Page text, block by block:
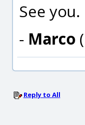
See you.
- Marco (
Reply to All